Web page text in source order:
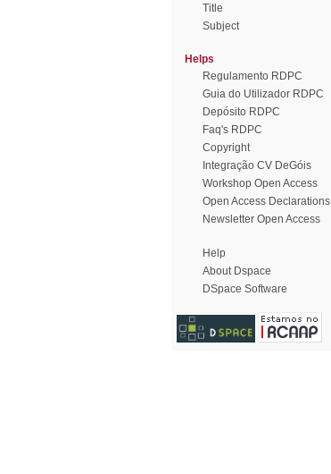
Title
Subject
Helps
Regulamento RDPC
Guia do Utilizador RDPC
Depósito RDPC
Faq's RDPC
Copyright
Integração CV DeGóis
Workshop Open Access
Open Access Declarations
Newsletter Open Access
Help
About Dspace
DSpace Software